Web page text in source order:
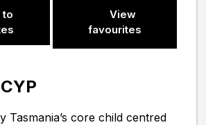
View
favourites
Tasmania’s core child centred